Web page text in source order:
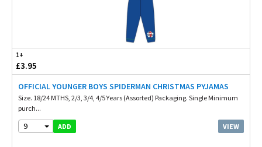
1+
£3.95
OFFICIAL YOUNGER BOYS SPIDERMAN CHRISTMAS PYJAMAS
Size. 18/24 MTHS, 2/3, 3/4, 4/5 Years (Assorted) Packaging. Single Minimum
purch...
9 ADD VIEW